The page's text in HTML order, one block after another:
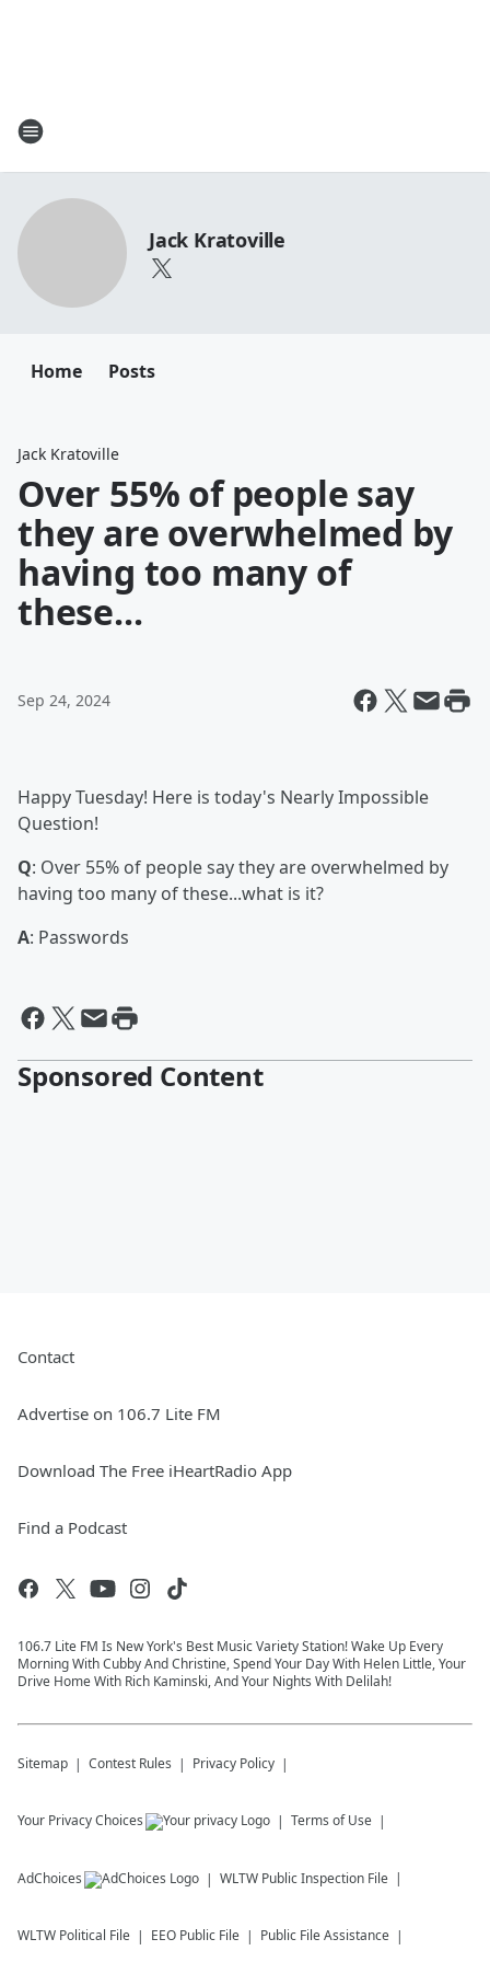
Jack Kratoville
Home Posts
Jack Kratoville
Over 55% of people say
they are overwhelmed by
having too many of
these...
Sep 24, 2024
Happy Tuesday! Here is today's Nearly Impossible
Question!
Q: Over 55% of people say they are overwhelmed by
having too many of these...what is it?
A: Passwords
Sponsored Content
Contact
Advertise on 106.7 Lite FM
Download The Free iHeartRadio App
Find a Podcast
106.7 Lite FM Is New York's Best Music Variety Station! Wake Up Every
Morning With Cubby And Christine, Spend Your Day With Helen Little, Your
Drive Home With Rich Kaminski, And Your Nights With Delilah!
Sitemap Contest Rules Privacy Policy
Your Privacy Choices Terms of Use
AdChoices WLTW Public Inspection File
WLTW Political File EEO Public File Public File Assistance